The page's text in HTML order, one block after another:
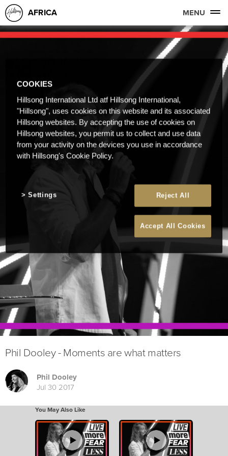
AFRICA MENU
Phil Dooley - Moments are what matters
Phil Dooley
Jul 30 2017
You May Also Like
COOKIES
Hillsong International Ltd atf Hillsong International,
"Hillsong", uses cookies on this website and its associated
Hillsong websites. By accepting the use of cookies on
Hillsong websites, you permit us to collect and use data
from your activity on the devices you use in accordance
with Hillsong's Cookie Policy.
Reject All
Accept All Cookies
Settings